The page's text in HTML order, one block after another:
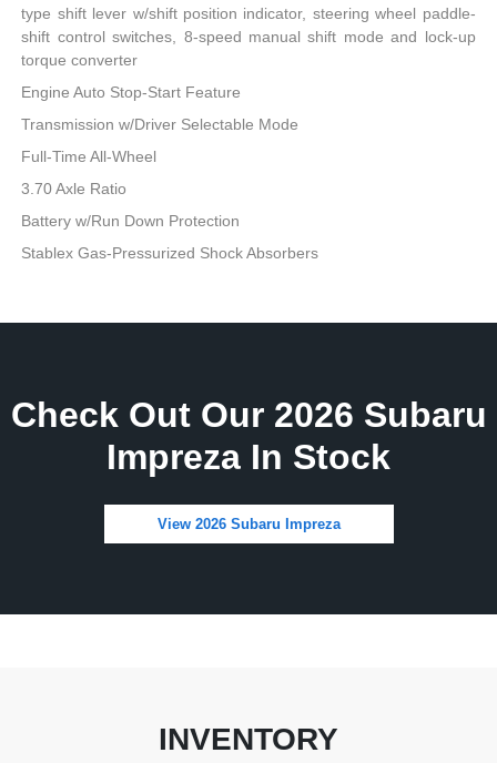
type shift lever w/shift position indicator, steering wheel paddle-
shift control switches, 8-speed manual shift mode and lock-up
torque converter
Engine Auto Stop-Start Feature
Transmission w/Driver Selectable Mode
Full-Time All-Wheel
3.70 Axle Ratio
Battery w/Run Down Protection
Stablex Gas-Pressurized Shock Absorbers
Check Out Our 2026 Subaru
Impreza In Stock
View 2026 Subaru Impreza
INVENTORY